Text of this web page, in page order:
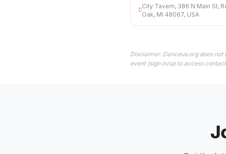
City Tavern, 386 N Main St,
Oak, MI 48067, USA
Disclaimer: Danceus.org does
event (sign in/up to access